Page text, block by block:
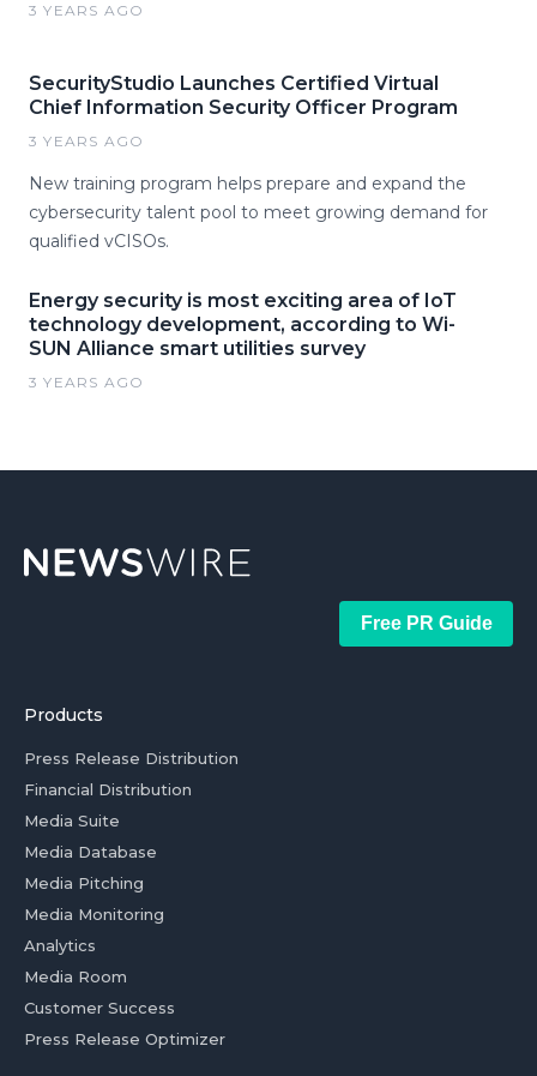
3 YEARS AGO
SecurityStudio Launches Certified Virtual
Chief Information Security Officer Program
3 YEARS AGO
New training program helps prepare and expand the
cybersecurity talent pool to meet growing demand for
qualified vCISOs.
Energy security is most exciting area of IoT
technology development, according to Wi-
SUN Alliance smart utilities survey
3 YEARS AGO
Free PR Guide
Products
Press Release Distribution
Financial Distribution
Media Suite
Media Database
Media Pitching
Media Monitoring
Analytics
Media Room
Customer Success
Press Release Optimizer